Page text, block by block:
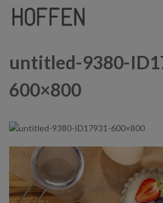
untitled-9380-
600×800